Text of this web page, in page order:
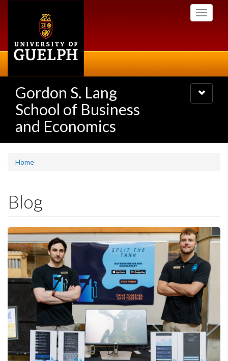
Toggle
Gordon S. Lang
School of Business
and Economics
Toggle
navigation
Home
Blog